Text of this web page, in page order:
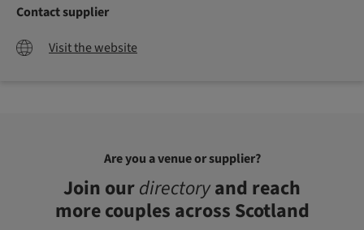
Contact supplier
Visit the website
Are you a venue or supplier?
Join ourdirectoryand reach
more couples across Scotland